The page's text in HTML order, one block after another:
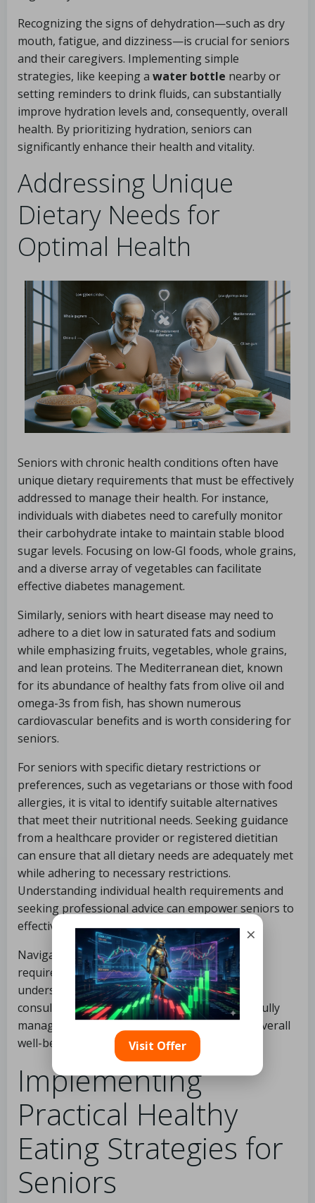
Recognizing the signs of dehydration—such as dry
mouth, fatigue, and dizziness—is crucial for seniors
and their caregivers. Implementing simple
strategies, like keeping a water bottle nearby or
setting reminders to drink fluids, can substantially
improve hydration levels and, consequently, overall
health. By prioritizing hydration, seniors can
significantly enhance their health and vitality.
Addressing Unique
Dietary Needs for
Optimal Health
Seniors with chronic health conditions often have
unique dietary requirements that must be effectively
addressed to manage their health. For instance,
individuals with diabetes need to carefully monitor
their carbohydrate intake to maintain stable blood
sugar levels. Focusing on low-GI foods, whole grains,
and a diverse array of vegetables can facilitate
effective diabetes management.
Similarly, seniors with heart disease may need to
adhere to a diet low in saturated fats and sodium
while emphasizing fruits, vegetables, whole grains,
and lean proteins. The Mediterranean diet, known
for its abundance of healthy fats from olive oil and
omega-3s from fish, has shown numerous
cardiovascular benefits and is worth considering for
seniors.
For seniors with specific dietary restrictions or
preferences, such as vegetarians or those with food
allergies, it is vital to identify suitable alternatives
that meet their nutritional needs. Seeking guidance
from a healthcare provider or registered dietitian
can ensure that all dietary needs are adequately met
while adhering to necessary restrictions.
Understanding individual health requirements and
seeking professional advice can empower seniors to
effectively manage their nutrition.
Navigating the dietary landscape as a senior
requires awareness and adaptability. By
understanding individual health needs and
consulting professionals, seniors can successfully
manage their nutrition to uphold health and overall
well-being.
Implementing
Practical Healthy
Eating Strategies for
Seniors
×
Visit Offer